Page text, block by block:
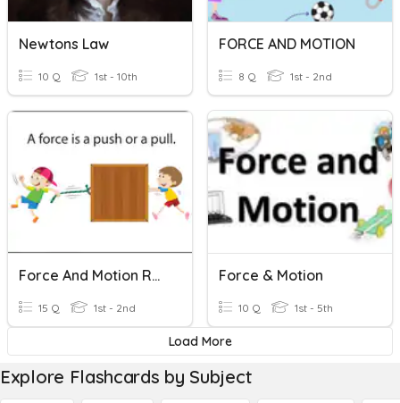
Newtons Law
10 Q 1st - 10th
FORCE AND MOTION
8 Q 1st - 2nd
Force And Motion Review
15 Q 1st - 2nd
Force & Motion
10 Q 1st - 5th
Load More
Explore Flashcards by Subject